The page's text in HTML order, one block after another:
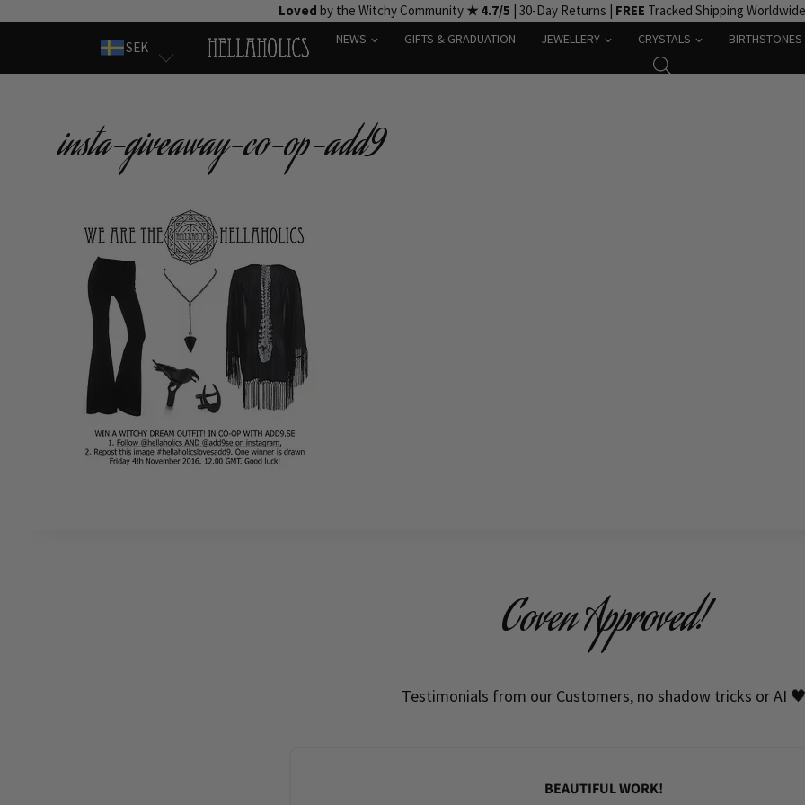
Loved by the Witchy Community ★ 4.7/5 | 30-Day Returns | FREE Tracked Shipping
SEK
NEWS GIFTS & GRADUATION JEWELLERY CRYSTALS BIRTHSTONES
insta-giveaway-co-op-add9
Coven Approved!
Testimonials from our Customers, no shadow tricks or AI
BEAUTIFUL WORK!